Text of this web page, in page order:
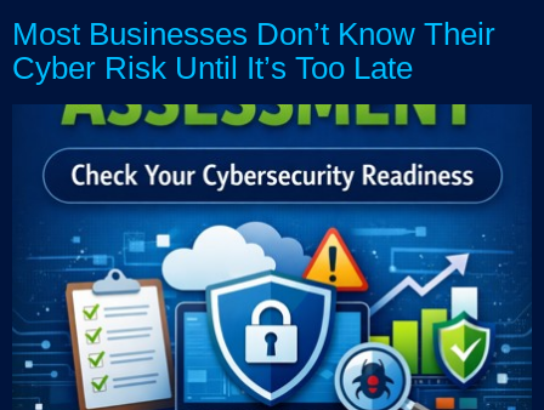
Most Businesses Don’t Know Their
Cyber Risk Until It’s Too Late